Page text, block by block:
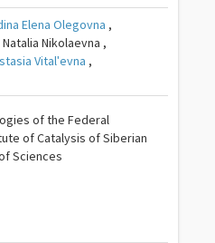
Elena Olegovna ,
Nikolaevna ,
Vitalʹevna ,
of the Federal
of Catalysis of Siberian
Sciences